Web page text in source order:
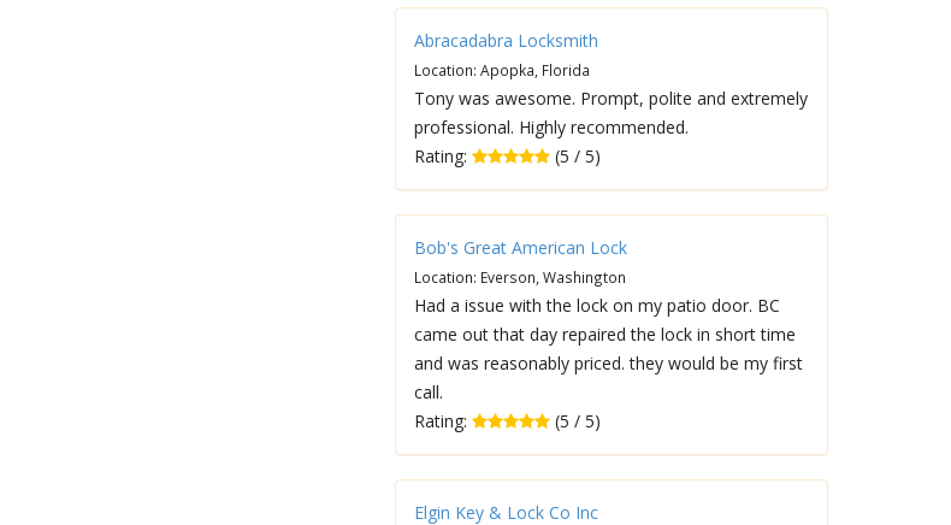
Abracadabra Locksmith
Location: Apopka, Florida
Tony was awesome. Prompt, polite and extremely
professional. Highly recommended.
Rating:
(5 / 5)
Bob's Great American Lock
Location: Everson, Washington
Had a issue with the lock on my patio door. BC
came out that day repaired the lock in short time
and was reasonably priced. they would be my first
call.
Rating:
(5 / 5)
Elgin Key & Lock Co Inc